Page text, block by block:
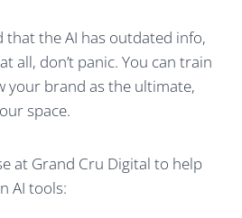
that the AI has outdated info,
all, don’t panic. You can train
your brand as the ultimate,
space.
at Grand Cru Digital to help
AI tools: